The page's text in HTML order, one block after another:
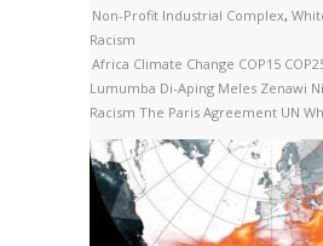
Non-Profit Industrial Complex,
Racism
Africa Climate Change COP15
Lumumba Di-Aping Meles Zenawi
Racism The Paris Agreement UN